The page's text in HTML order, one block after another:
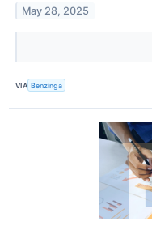
May 28, 2025
VIA Benzinga